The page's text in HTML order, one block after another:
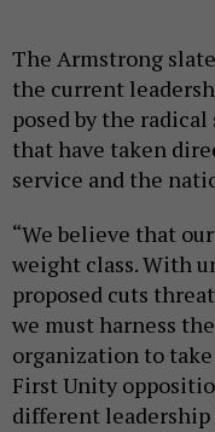
The Armstrong
the current
posed by the
that have taken
service and the
“We believe that
weight class. With
proposed cuts
we must harness
organization to
First Unity
different leadership